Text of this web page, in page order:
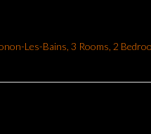
Les-Bains, 3 Rooms, 2